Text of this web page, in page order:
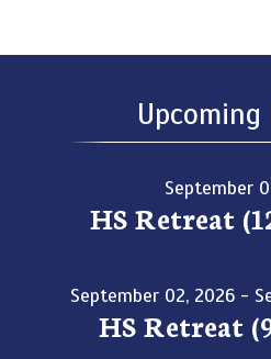
Upcoming
September
HS Retreat
September 02, 2026 -
HS Retreat